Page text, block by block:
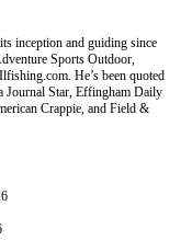
inception and guiding since
Sports Outdoor,
He’s been quoted
Journal Star, Effingham Daily
Crappie, and Field &